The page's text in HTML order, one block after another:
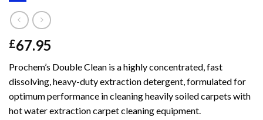
£67.95
Prochem’s Double Clean is a highly concentrated, fast
dissolving, heavy-duty extraction detergent, formulated for
optimum performance in cleaning heavily soiled carpets with
hot water extraction carpet cleaning equipment.